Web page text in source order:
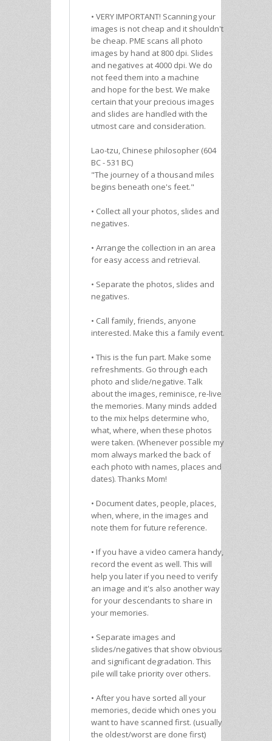
• VERY IMPORTANT! Scanning your
images is not cheap and it shouldn't
be cheap. PME scans all photo
images by hand at 800 dpi. Slides
and negatives at 4000 dpi. We do
not feed them into a machine
and hope for the best. We make
certain that your precious images
and slides are handled with the
utmost care and consideration.
Lao-tzu, Chinese philosopher (604
BC - 531 BC)
"The journey of a thousand miles
begins beneath one's feet."
• Collect all your photos, slides and
negatives.
• Arrange the collection in an area
for easy access and retrieval.
• Separate the photos, slides and
negatives.
• Call family, friends, anyone
interested. Make this a family event.
• This is the fun part. Make some
refreshments. Go through each
photo and slide/negative. Talk
about the images, reminisce, re-live
the memories. Many minds added
to the mix helps determine who,
what, where, when these photos
were taken. (Whenever possible my
mom always marked the back of
each photo with names, places and
dates). Thanks Mom!
• Document dates, people, places,
when, where, in the images and
note them for future reference.
• If you have a video camera handy,
record the event as well. This will
help you later if you need to verify
an image and it's also another way
for your descendants to share in
your memories.
• Separate images and
slides/negatives that show obvious
and significant degradation. This
pile will take priority over others.
• After you have sorted all your
memories, decide which ones you
want to have scanned first. (usually
the oldest/worst are done first)